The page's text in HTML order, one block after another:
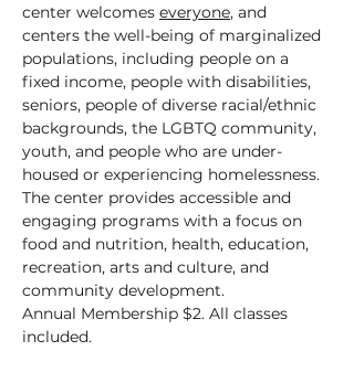
center welcomes everyone, and
centers the well-being of marginalized
populations, including people on a
fixed income, people with disabilities,
seniors, people of diverse racial/ethnic
backgrounds, the LGBTQ community,
youth, and people who are under-
housed or experiencing homelessness.
The center provides accessible and
engaging programs with a focus on
food and nutrition, health, education,
recreation, arts and culture, and
community development.
Annual Membership $2. All classes
included.